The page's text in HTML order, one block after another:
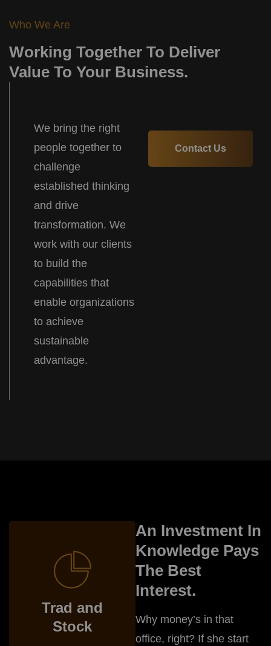
Who We Are
Working Together To Deliver
Value To Your Business.
We bring the right
people together to
challenge
established thinking
and drive
transformation. We
work with our clients
to build the
capabilities that
enable organizations
to achieve
sustainable
advantage.
Contact Us
Trad and
Stock
An Investment In
Knowledge Pays
The Best
Interest.
Why money’s in that
office, right? If she start